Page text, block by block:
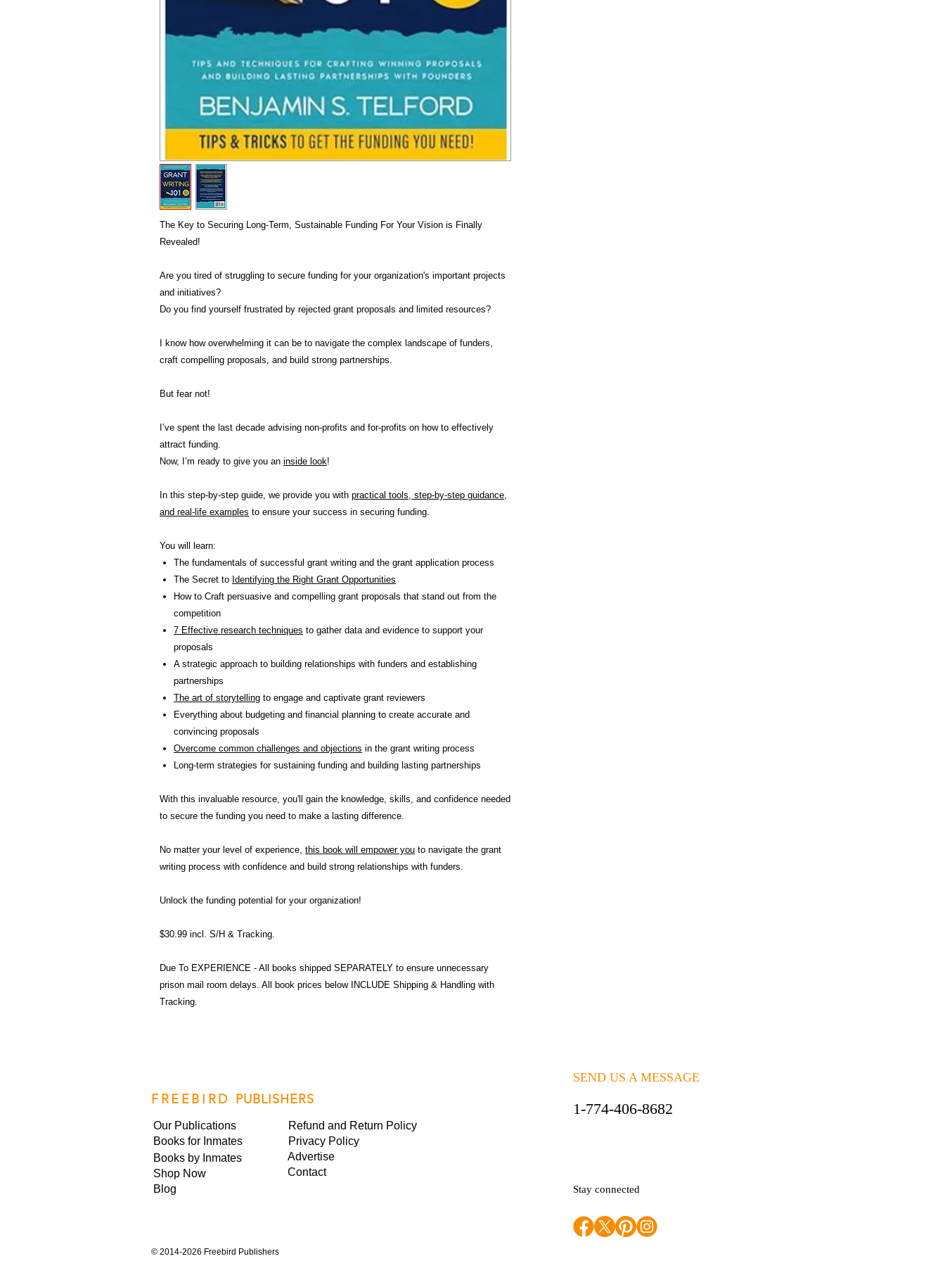
The Key to Securing Long-Term, Sustainable Funding For Your Vision is Finally
Revealed!
Are you tired of struggling to secure funding for your organization's important projects
and initiatives?
Do you find yourself frustrated by rejected grant proposals and limited resources?
I know how overwhelming it can be to navigate the complex landscape of funders,
craft compelling proposals, and build strong partnerships.
But fear not!
I’ve spent the last decade advising non-profits and for-profits on how to effectively
attract funding.
Now, I’m ready to give you an inside look!
In this step-by-step guide, we provide you with practical tools, step-by-step guidance,
and real-life examples to ensure your success in securing funding.
You will learn:
The fundamentals of successful grant writing and the grant application process
The Secret to Identifying the Right Grant Opportunities
How to Craft persuasive and compelling grant proposals that stand out from the
competition
7 Effective research techniques to gather data and evidence to support your
proposals
A strategic approach to building relationships with funders and establishing
partnerships
The art of storytelling to engage and captivate grant reviewers
Everything about budgeting and financial planning to create accurate and
convincing proposals
Overcome common challenges and objections in the grant writing process
Long-term strategies for sustaining funding and building lasting partnerships
With this invaluable resource, you'll gain the knowledge, skills, and confidence needed
to secure the funding you need to make a lasting difference.
No matter your level of experience, this book will empower you to navigate the grant
writing process with confidence and build strong relationships with funders.
Unlock the funding potential for your organization!
$30.99 incl. S/H & Tracking.
Due To EXPERIENCE - All books shipped SEPARATELY to ensure unnecessary
prison mail room delays. All book prices below INCLUDE Shipping & Handling with
Tracking.
SEND US A MESSAGE
FREEBIRD PUBLISHERS
Our Publications
Books for Inmates
Books by Inmates
Shop Now
Refund and Return Policy
Privacy Policy
Advertise
Contact
Blog
1-774-406-8682
Stay connected
© 2014-2026 Freebird Publishers